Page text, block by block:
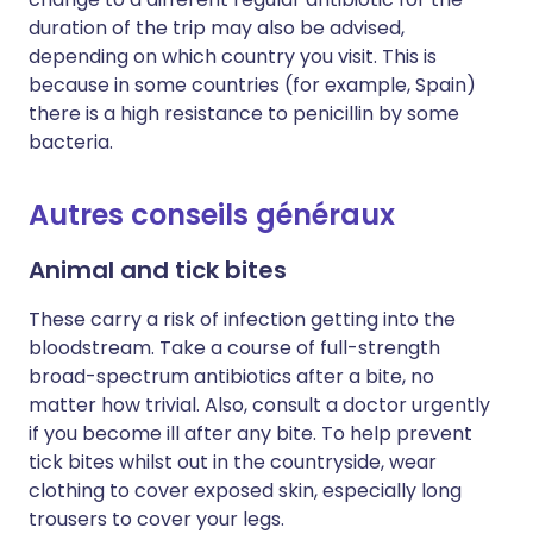
duration of the trip may also be advised,
depending on which country you visit. This is
because in some countries (for example, Spain)
there is a high resistance to penicillin by some
bacteria.
Autres conseils généraux
Animal and tick bites
These carry a risk of infection getting into the
bloodstream. Take a course of full-strength
broad-spectrum antibiotics after a bite, no
matter how trivial. Also, consult a doctor urgently
if you become ill after any bite. To help prevent
tick bites whilst out in the countryside, wear
clothing to cover exposed skin, especially long
trousers to cover your legs.